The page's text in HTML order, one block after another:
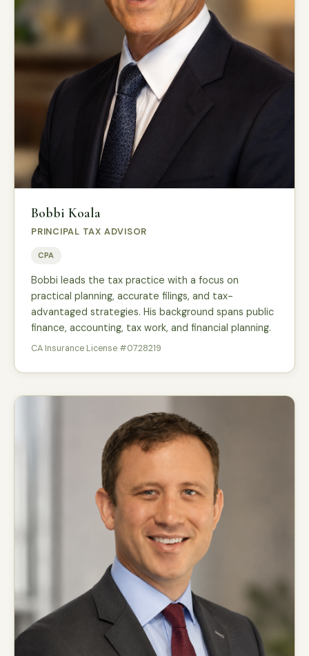
Bobbi Koala
PRINCIPAL TAX ADVISOR
CPA
Bobbi leads the tax practice with a focus on
practical planning, accurate filings, and tax-
advantaged strategies. His background spans public
finance, accounting, tax work, and financial planning.
CA Insurance License #0728219